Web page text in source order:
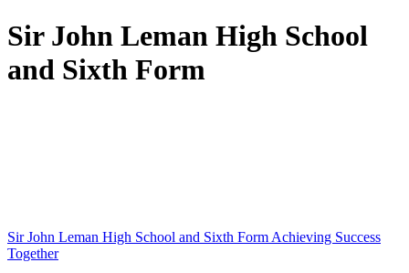
Sir John Leman High School
and Sixth Form
Sir John Leman High School and Sixth Form Achieving Success
Together